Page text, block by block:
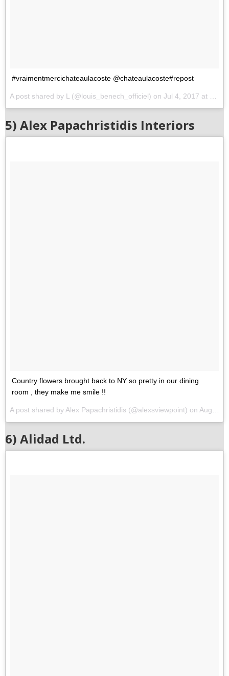
#vraimentmercichateaulacoste @chateaulacoste#repost
A post shared by L (@louis_benech_officiel) on Jul 4, 2017 at 3:48pm PDT
5) Alex Papachristidis Interiors
Country flowers brought back to NY so pretty in our dining
room , they make me smile !!
A post shared by Alex Papachristidis (@alexsviewpoint) on Aug 15, 2017 at 5:00am PDT
6) Alidad Ltd.